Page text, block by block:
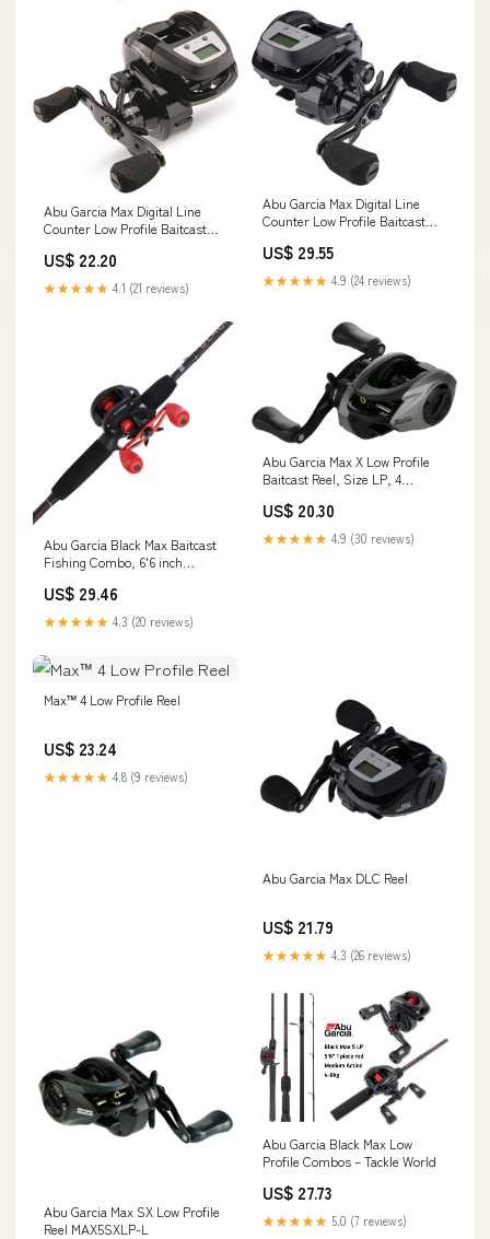
Abu Garcia Max Digital Line
Counter Low Profile Baitcast
Carbon Fiber Star Drag, Max of
20lb
US$ 22.20
★★★★★ 4.1 (21 reviews)
Abu Garcia Max Digital Line
Counter Low Profile Baitcast
Fiber Star Drag, Max of 20lb
US$ 29.55
★★★★★ 4.9 (24 reviews)
Abu Garcia Black Max Baitcast
Fishing Combo, 6'6 inch
Handed Reel
US$ 29.46
★★★★★ 4.3 (20 reviews)
Abu Garcia Max X Low Profile
Baitcast Reel, Size LP, 4
1 Roller Bearing, Synthetic Star
Drag, Max of 15lb|7kg : Sports &
Outdoors
US$ 20.30
★★★★★ 4.9 (30 reviews)
Max™ 4 Low Profile Reel
US$ 23.24
★★★★★ 4.8 (9 reviews)
Abu Garcia Max DLC Reel
US$ 21.79
★★★★★ 4.3 (26 reviews)
Abu Garcia Max SX Low Profile
Reel MAX5SXLP-L
Abu Garcia Black Max Low
Profile Combos – Tackle World
US$ 27.73
★★★★★ 5.0 (7 reviews)